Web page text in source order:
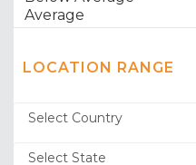
LOCATION RANGE